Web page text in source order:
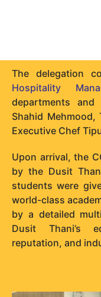
The delegation
Hospitality
departments
Shahid Mehmood,
Executive Chef
Upon arrival, the
by the Dusit
students were
world-class
by a detailed
Dusit Thani’s
reputation, and